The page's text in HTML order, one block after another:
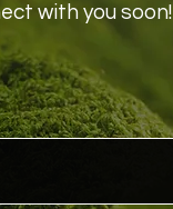
with you soon!